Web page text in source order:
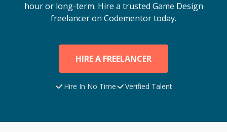
hour or long-term. Hire a trusted Game Design
freelancer on Codementor today.
HIRE A FREELANCER
Hire In No Time Verified Talent